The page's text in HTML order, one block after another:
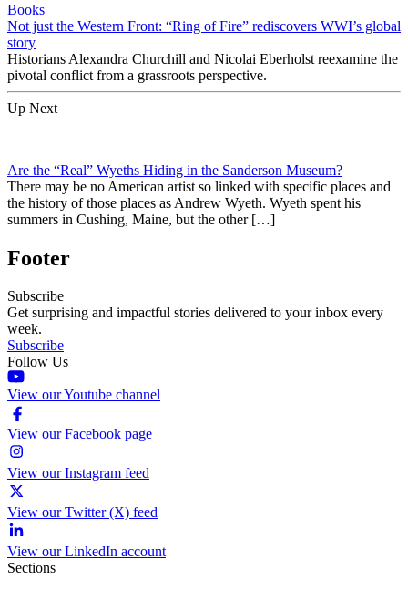
Books
Not just the Western Front: “Ring of Fire” rediscovers WWI’s global
story
Historians Alexandra Churchill and Nicolai Eberholst reexamine the
pivotal conflict from a grassroots perspective.
Up Next
Are the “Real” Wyeths Hiding in the Sanderson Museum?
There may be no American artist so linked with specific places and
the history of those places as Andrew Wyeth. Wyeth spent his
summers in Cushing, Maine, but the other […]
Footer
Subscribe
Get surprising and impactful stories delivered to your inbox every
week.
Subscribe
Follow Us
View our Youtube channel
View our Facebook page
View our Instagram feed
View our Twitter (X) feed
View our LinkedIn account
Sections